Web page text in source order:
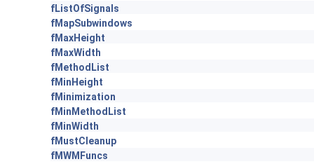
fListOfSignals
fMapSubwindows
fMaxHeight
fMaxWidth
fMethodList
fMinHeight
fMinimization
fMinMethodList
fMinWidth
fMustCleanup
fMWMFuncs